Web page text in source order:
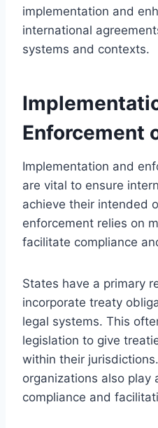
implementation and
international
systems and contexts.
Enforcement
Implementation and
are vital to ensure
achieve their intended
enforcement relies on
facilitate compliance
States have a primary
incorporate treaty
legal systems. This
legislation to give
within their
organizations also play
compliance and